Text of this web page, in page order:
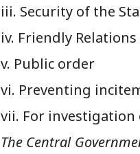
iii. Security of the
iv. Friendly
v. Public order
vi. Preventing
vii. For investigation
The Central